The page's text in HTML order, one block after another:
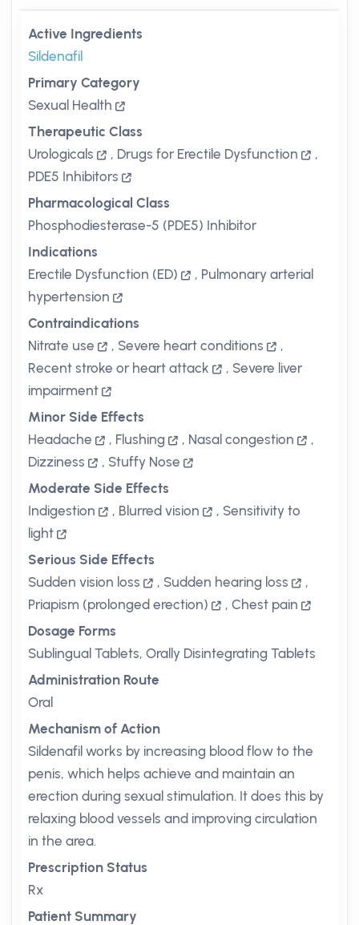
Active Ingredients
Sildenafil
Primary Category
Sexual Health
Therapeutic Class
Urologicals
, Drugs for Erectile Dysfunction
,
PDE5 Inhibitors
Pharmacological Class
Phosphodiesterase-5 (PDE5) Inhibitor
Indications
Erectile Dysfunction (ED)
, Pulmonary arterial
hypertension
Contraindications
Nitrate use
, Severe heart conditions
,
Recent stroke or heart attack
, Severe liver
impairment
Minor Side Effects
Headache
, Flushing , Nasal congestion
,
Dizziness
, Stuffy Nose
Moderate Side Effects
Indigestion
, Blurred vision , Sensitivity to
light
Serious Side Effects
Sudden vision loss
, Sudden hearing loss
,
Priapism (prolonged erection)
, Chest pain
Dosage Forms
Sublingual Tablets, Orally Disintegrating Tablets
Administration Route
Oral
Mechanism of Action
Sildenafil works by increasing blood flow to the
penis, which helps achieve and maintain an
erection during sexual stimulation. It does this by
relaxing blood vessels and improving circulation
in the area.
Prescription Status
Rx
Patient Summary